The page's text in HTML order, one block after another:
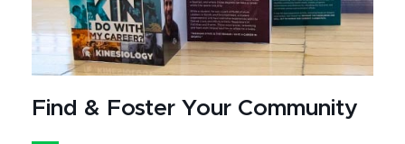
Find & Foster Your Community